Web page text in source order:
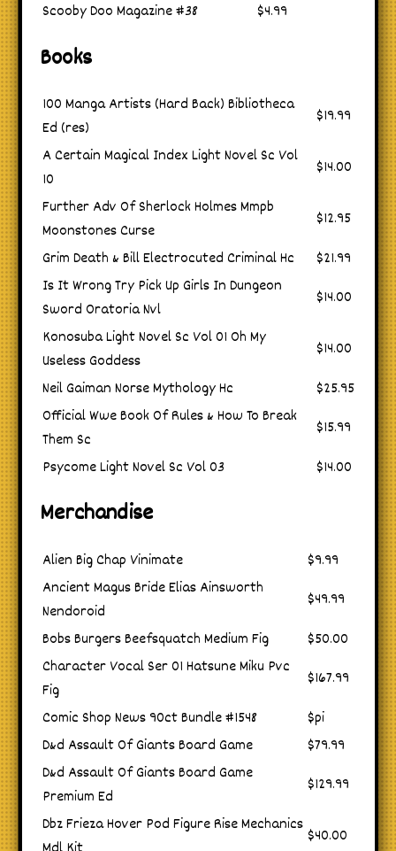
Scooby Doo Magazine #38
$4.99
Books
100 Manga Artists (Hard Back) Bibliotheca
Ed (res)
$19.99
A Certain Magical Index Light Novel Sc Vol
10
$14.00
Further Adv Of Sherlock Holmes Mmpb
Moonstones Curse
$12.95
Grim Death & Bill Electrocuted Criminal Hc
$21.99
Is It Wrong Try Pick Up Girls In Dungeon
Sword Oratoria Nvl
$14.00
Konosuba Light Novel Sc Vol 01 Oh My
Useless Goddess
$14.00
Neil Gaiman Norse Mythology Hc
$25.95
Official Wwe Book Of Rules & How To Break
Them Sc
$15.99
Psycome Light Novel Sc Vol 03
$14.00
Merchandise
Alien Big Chap Vinimate
$9.99
Ancient Magus Bride Elias Ainsworth
Nendoroid
$49.99
Bobs Burgers Beefsquatch Medium Fig
$50.00
Character Vocal Ser 01 Hatsune Miku Pvc
Fig
$167.99
Comic Shop News 90ct Bundle #1548
$pi
D&d Assault Of Giants Board Game
$79.99
D&d Assault Of Giants Board Game
Premium Ed
$129.99
Dbz Frieza Hover Pod Figure Rise Mechanics
$40.00